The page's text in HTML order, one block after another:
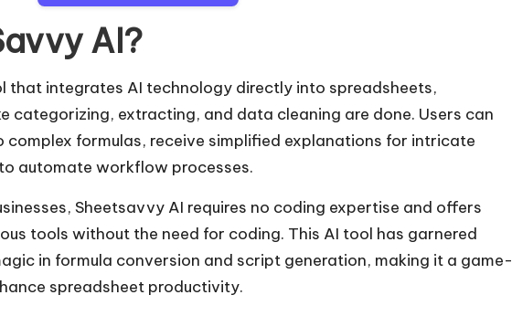
AI?
that integrates AI technology directly into spreadsheets,
categorizing, extracting, and data cleaning are done. Users can
formulas, receive simplified explanations for intricate
automate workflow processes.
Sheetsavvy AI requires no coding expertise and offers
tools without the need for coding. This AI tool has garnered
in formula conversion and script generation, making it a game-
spreadsheet productivity.